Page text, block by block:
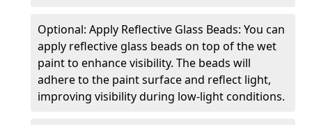
Optional: Apply Reflective Glass Beads: You can
apply reflective glass beads on top of the wet
paint to enhance visibility. The beads will
adhere to the paint surface and reflect light,
improving visibility during low-light conditions.